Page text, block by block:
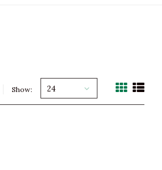
Show: 24